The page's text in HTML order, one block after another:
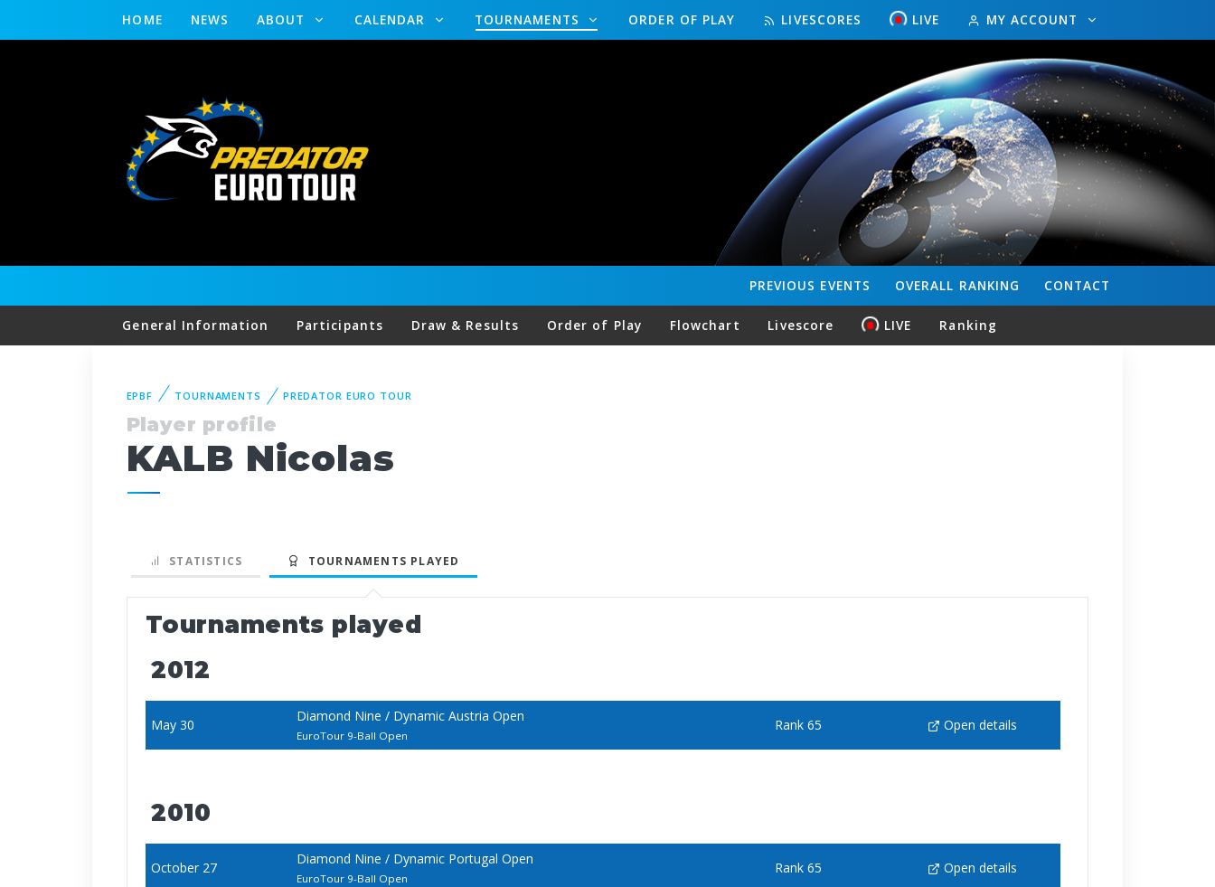
HOME NEWS ABOUT CALENDAR TOURNAMENTS ORDER OF PLAY LIVESCORES LIVE MY ACCOUNT
CONTACT
OVERALL RANKING
PREVIOUS EVENTS
General Information Participants Draw & Results Order of Play Flowchart Livescore LIVE Ranking
EPBF TOURNAMENTS PREDATOR EURO TOUR
Player profile
KALB Nicolas
STATISTICS TOURNAMENTS PLAYED
Tournaments played
2012
May 30
Diamond Nine / Dynamic Austria Open
EuroTour 9-Ball Open
Rank 65 Open details
2010
October 27
Diamond Nine / Dynamic Portugal Open
EuroTour 9-Ball Open
Rank 65 Open details